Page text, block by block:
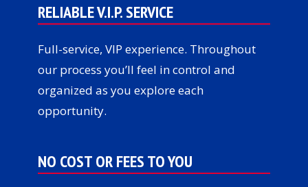
RELIABLE V.I.P. SERVICE
Full-service, VIP experience. Throughout
our process you’ll feel in control and
organized as you explore each
opportunity.
NO COST OR FEES TO YOU